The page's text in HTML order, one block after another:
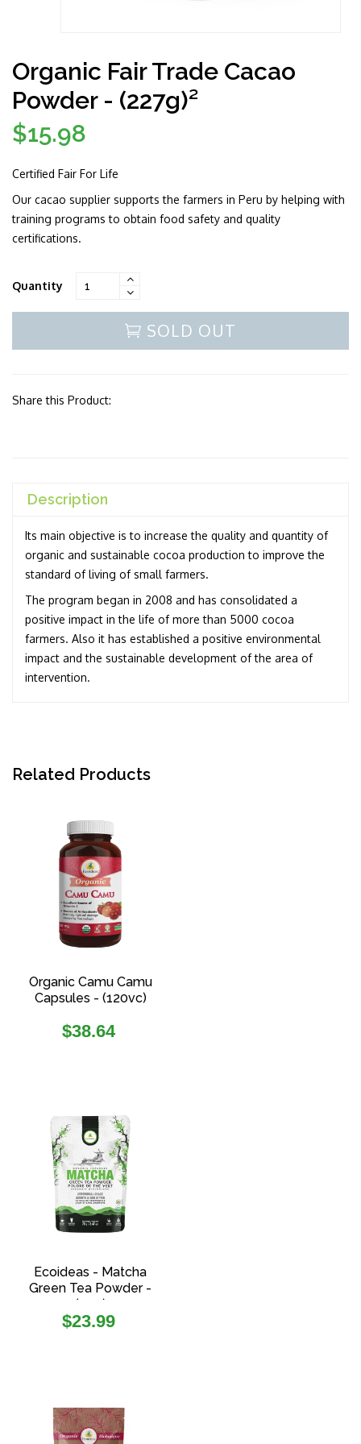
Organic Fair Trade Cacao
Powder - (227g)²
Regular
$15.98
Certified Fair For Life
Our cacao supplier supports the farmers in Peru by helping with
training programs to obtain food safety and quality
certifications.
Quantity
SOLD OUT
Share this Product:
Description
Its main objective is to increase the quality and quantity of
organic and sustainable cocoa production to improve the
standard of living of small farmers.
The program began in 2008 and has consolidated a
positive impact in the life of more than 5000 cocoa
farmers. Also it has established a positive environmental
impact and the sustainable development of the area of
intervention.
Related Products
Organic Camu Camu
Capsules - (120vc)
Regular
$38.64
Ecoideas - Matcha
Green Tea Powder -
(70g)
Regular
$23.99